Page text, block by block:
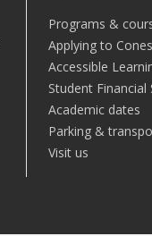
Programs &
Applying to
Accessible
Student Financial
Academic dates
Parking &
Visit us